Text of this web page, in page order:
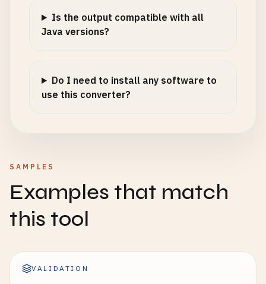
Is the output compatible with all
Java versions?
Do I need to install any software to
use this converter?
SAMPLES
Examples that match
this tool
VALIDATION